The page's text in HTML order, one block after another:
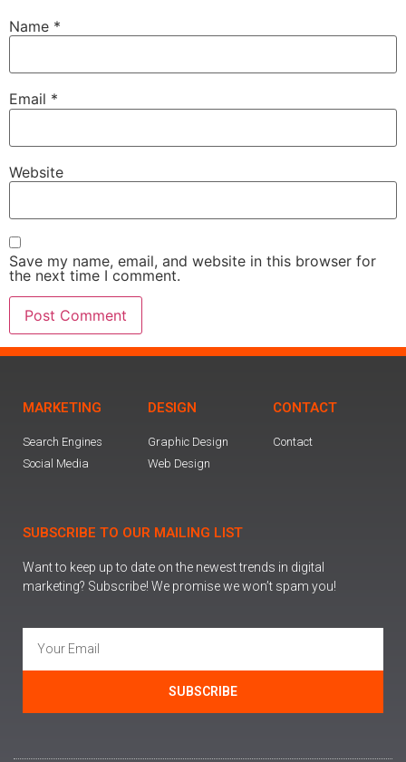
Name *
Email *
Website
Save my name, email, and website in this browser for
the next time I comment.
MARKETING
Search Engines
Social Media
DESIGN
Graphic Design
Web Design
CONTACT
Contact
SUBSCRIBE TO OUR MAILING LIST
Want to keep up to date on the newest trends in digital
marketing? Subscribe! We promise we won’t spam you!
SUBSCRIBE